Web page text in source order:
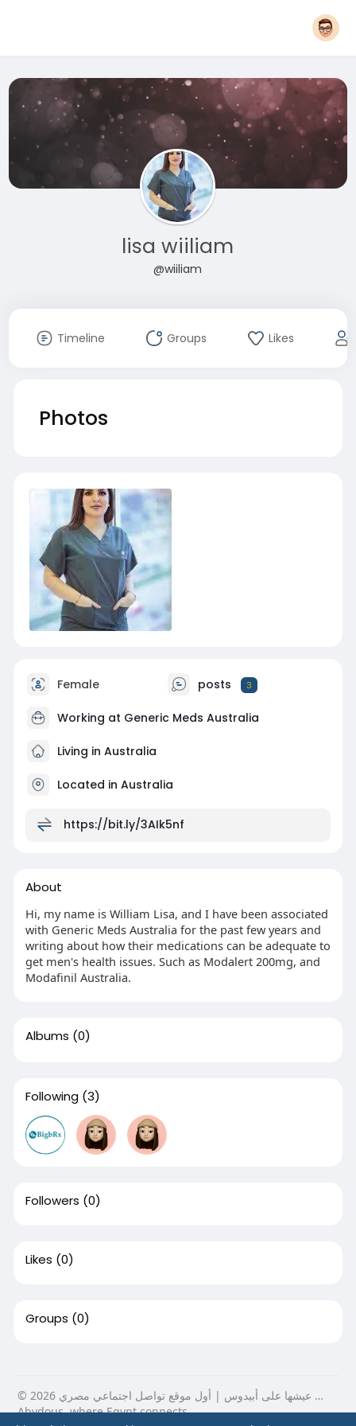
lisa wiiliam
@wiiliam
Timeline Groups Likes
Photos
Female posts 3
Working at Generic Meds Australia
Living in Australia
Located in Australia
https://bit.ly/3AIk5nf
About
Hi, my name is William Lisa, and I have been associated
with Generic Meds Australia for the past few years and
writing about how their medications can be adequate to
get men's health issues. Such as Modalert 200mg, and
Modafinil Australia.
Albums (0)
Following (3)
Followers (0)
Likes (0)
Groups (0)
© 2026 عيشها على أبيدوس | أول موقع تواصل اجتماعي مصري …
Abydous, where Egypt connects.